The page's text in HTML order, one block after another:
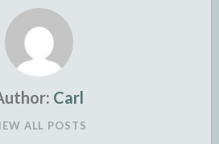
Carl
ALL POSTS